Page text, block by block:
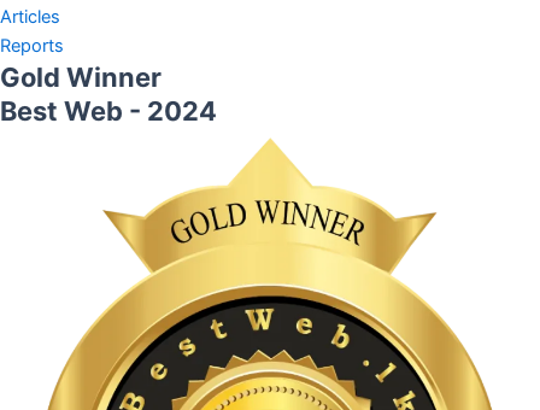
Articles
Reports
Gold Winner
Best Web - 2024